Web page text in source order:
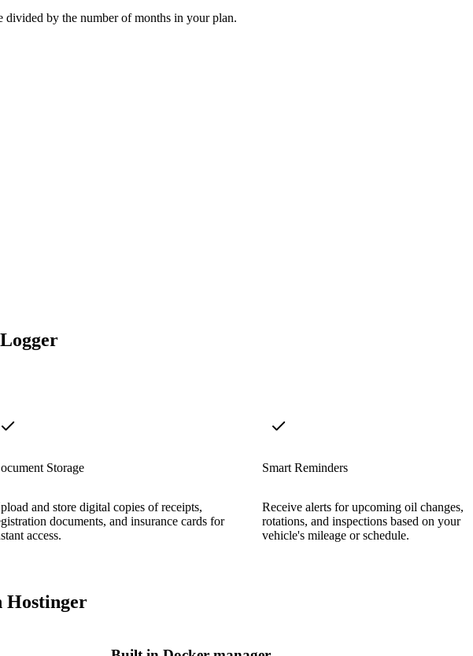
by the number of months in your plan.
Storage
and store digital copies of receipts,
documents, and insurance cards for
access.
Smart Reminders
Receive alerts for upcoming oil changes,
rotations, and inspections based on your
vehicle's mileage or schedule.
Hostinger